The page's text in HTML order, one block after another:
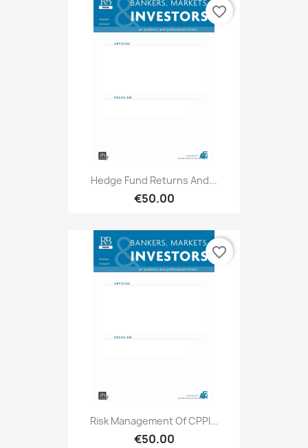
Hedge Fund Returns And...
€50.00
favorite_border
Risk Management Of CPPI...
€50.00
favorite_border